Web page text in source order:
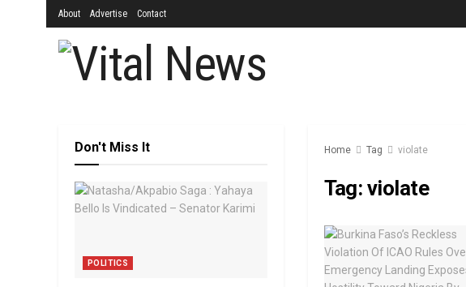
About Advertise Contact
Home Tag violate
Tag: violate
Don't Miss It
POLITICS